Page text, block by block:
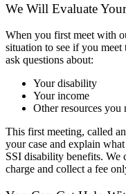
We Will Evaluate
When you first meet with
situation to see if you meet
ask questions about:
Your disability
Your income
Other resources you
This first meeting, called
your case and explain
SSI disability benefits. We
charge and collect a fee